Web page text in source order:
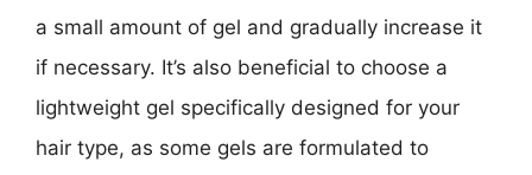
a small amount of gel and gradually increase it
if necessary. It’s also beneficial to choose a
lightweight gel specifically designed for your
hair type, as some gels are formulated to